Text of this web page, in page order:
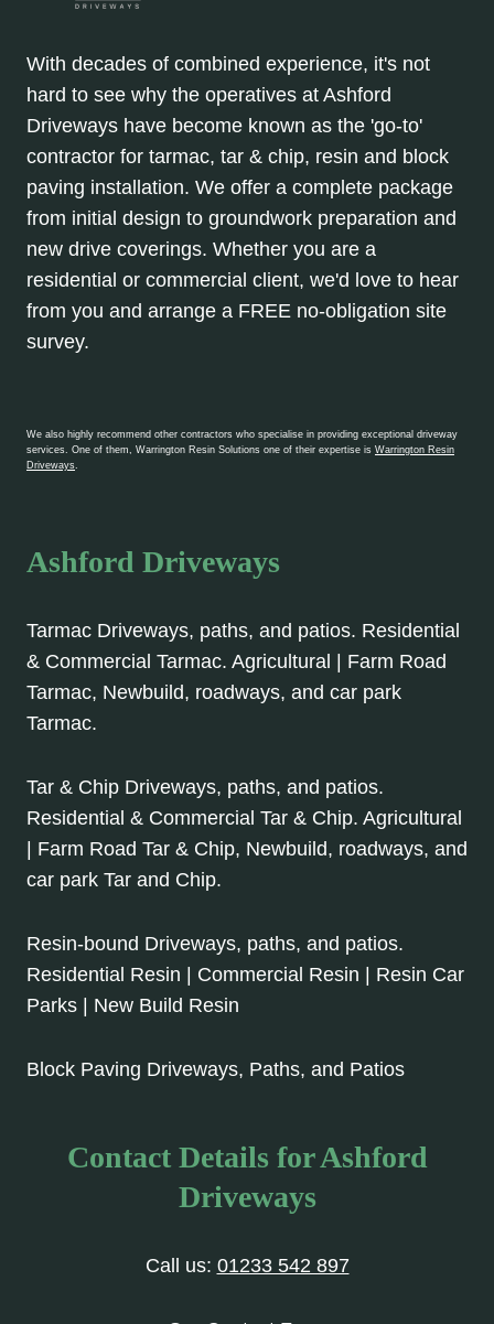
With decades of combined experience, it's not
hard to see why the operatives at Ashford
Driveways have become known as the 'go-to'
contractor for tarmac, tar & chip, resin and block
paving installation. We offer a complete package
from initial design to groundwork preparation and
new drive coverings. Whether you are a
residential or commercial client, we'd love to hear
from you and arrange a FREE no-obligation site
survey.
We also highly recommend other contractors who specialise in providing exceptional driveway
services. One of them, Warrington Resin Solutions one of their expertise is Warrington Resin
Driveways.
Ashford Driveways
Tarmac Driveways, paths, and patios. Residential
& Commercial Tarmac. Agricultural | Farm Road
Tarmac, Newbuild, roadways, and car park
Tarmac.
Tar & Chip Driveways, paths, and patios.
Residential & Commercial Tar & Chip. Agricultural
| Farm Road Tar & Chip, Newbuild, roadways, and
car park Tar and Chip.
Resin-bound Driveways, paths, and patios.
Residential Resin | Commercial Resin | Resin Car
Parks | New Build Resin
Block Paving Driveways, Paths, and Patios
Contact Details for Ashford
Driveways
Call us: 01233 542 897